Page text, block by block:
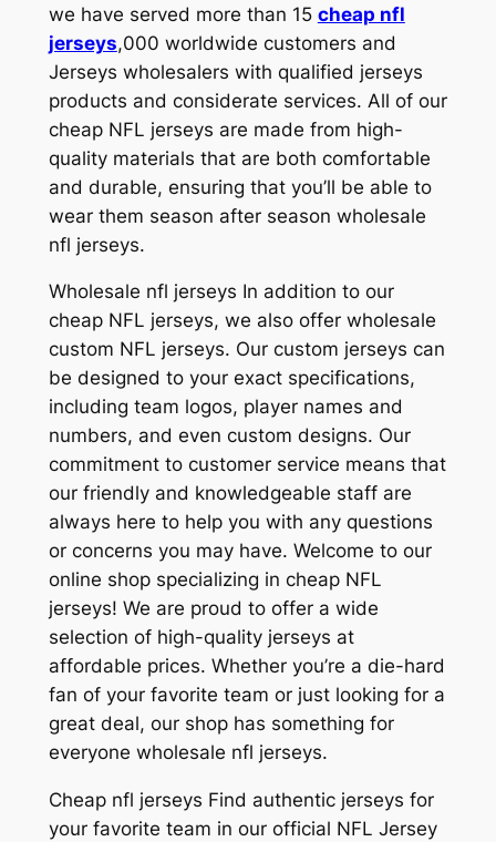
we have served more than 15 cheap nfl
jerseys,000 worldwide customers and
Jerseys wholesalers with qualified jerseys
products and considerate services. All of our
cheap NFL jerseys are made from high-
quality materials that are both comfortable
and durable, ensuring that you’ll be able to
wear them season after season wholesale
nfl jerseys.
Wholesale nfl jerseys In addition to our
cheap NFL jerseys, we also offer wholesale
custom NFL jerseys. Our custom jerseys can
be designed to your exact specifications,
including team logos, player names and
numbers, and even custom designs. Our
commitment to customer service means that
our friendly and knowledgeable staff are
always here to help you with any questions
or concerns you may have. Welcome to our
online shop specializing in cheap NFL
jerseys! We are proud to offer a wide
selection of high-quality jerseys at
affordable prices. Whether you’re a die-hard
fan of your favorite team or just looking for a
great deal, our shop has something for
everyone wholesale nfl jerseys.
Cheap nfl jerseys Find authentic jerseys for
your favorite team in our official NFL Jersey